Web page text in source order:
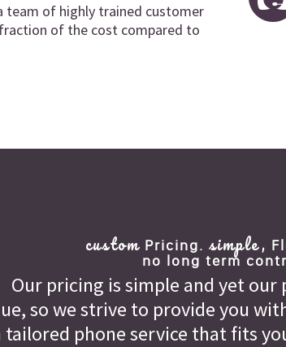
team of highly trained customer
of the cost compared to
customPricing. simple,
no long term
Our pricing is simple and yet our
so we strive to provide you
phone service that fits